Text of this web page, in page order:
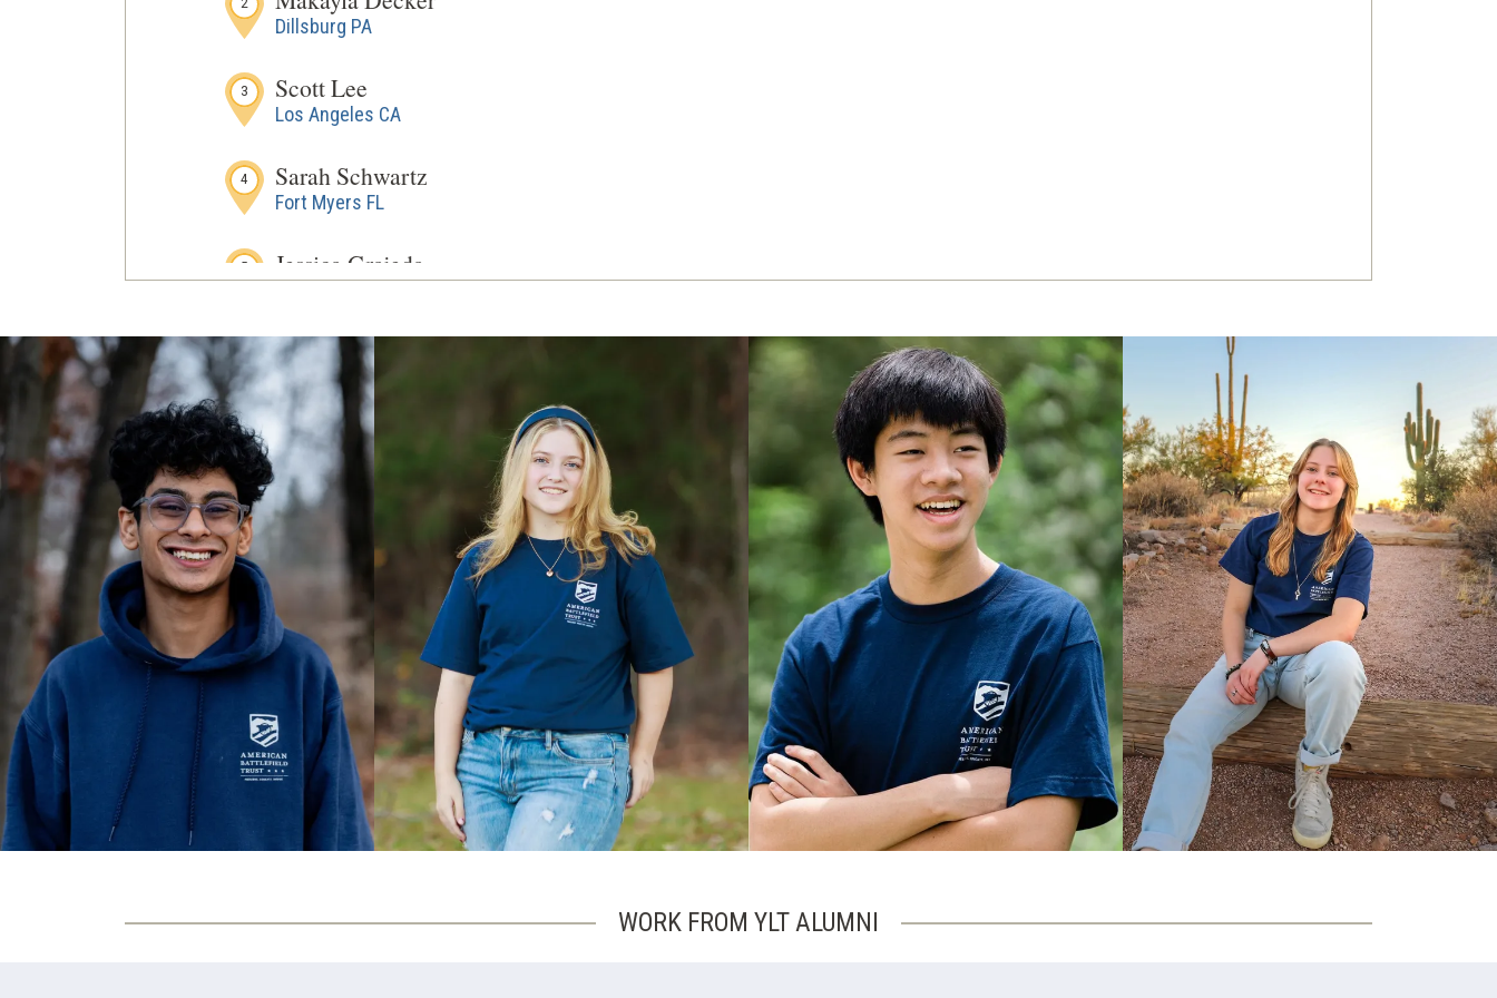
Dillsburg PA
3 Scott Lee
Los Angeles CA
4 Sarah Schwartz
Fort Myers FL
5 Jessica Grajeda
6 Hays Turner
Middleburg VA
7 Karalyn Viszoki
Monroe Township NJ
8
Patchogue NY
John Mugabe
Rock Hill SC
Owen Lanier
Gloucester VA
Alex Azar
Bethesda MD
WORK FROM YLT ALUMNI